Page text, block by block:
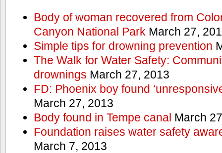
Body of woman recovered from
Canyon National Park March 27,
Simple tips for drowning prevention
The Walk for Water Safety:
drownings March 27, 2013
FD: Phoenix boy found
March 27, 2013
Body found in Tempe canal March
Foundation raises water safety
March 7, 2013